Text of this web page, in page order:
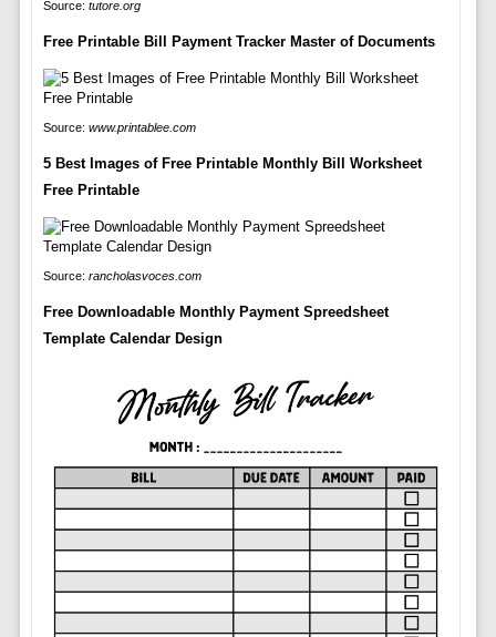
Source: tutore.org
Free Printable Bill Payment Tracker Master of Documents
Source: www.printablee.com
5 Best Images of Free Printable Monthly Bill Worksheet
Free Printable
Source: rancholasvoces.com
Free Downloadable Monthly Payment Spreedsheet
Template Calendar Design